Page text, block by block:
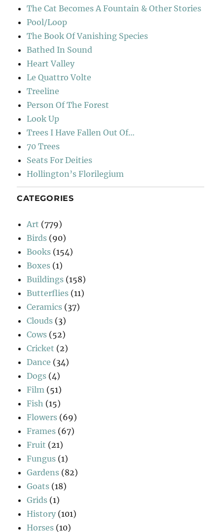
The Cat Becomes A Fountain & Other Stories
Pool/Loop
The Book Of Vanishing Species
Bathed In Sound
Heart Valley
Le Quattro Volte
Treeline
Person Of The Forest
Look Up
Trees I Have Fallen Out Of…
70 Trees
Seats For Deities
Hollington’s Florilegium
CATEGORIES
Art (779)
Birds (90)
Books (154)
Boxes (1)
Buildings (158)
Butterflies (11)
Ceramics (37)
Clouds (3)
Cows (52)
Cricket (2)
Dance (34)
Dogs (4)
Film (51)
Fish (15)
Flowers (69)
Frames (67)
Fruit (21)
Fungus (1)
Gardens (82)
Goats (18)
Grids (1)
History (101)
Horses (10)